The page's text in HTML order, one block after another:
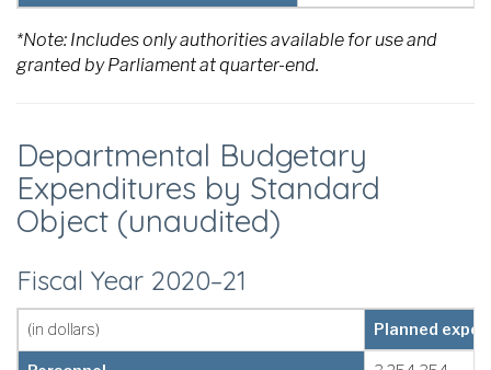
*Note: Includes only authorities available for use and
granted by Parliament at quarter-end.
Departmental Budgetary
Expenditures by Standard
Object (unaudited)
Fiscal Year 2020–21
(in dollars) Planned